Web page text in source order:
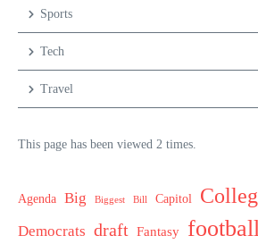
Sports
Tech
Travel
This page has been viewed 2 times.
Agenda Big Biggest Bill Capitol
Democrats draft Fantasy